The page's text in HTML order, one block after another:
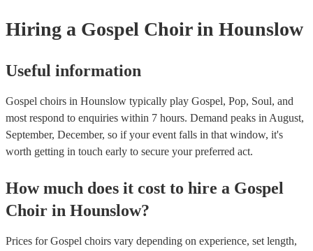
Hiring a Gospel Choir in Hounslow
Useful information
Gospel choirs in Hounslow typically play Gospel, Pop, Soul, and
most respond to enquiries within 7 hours. Demand peaks in August,
September, December, so if your event falls in that window, it's
worth getting in touch early to secure your preferred act.
How much does it cost to hire a Gospel
Choir in Hounslow?
Prices forGospel choirs vary depending on experience, set length,